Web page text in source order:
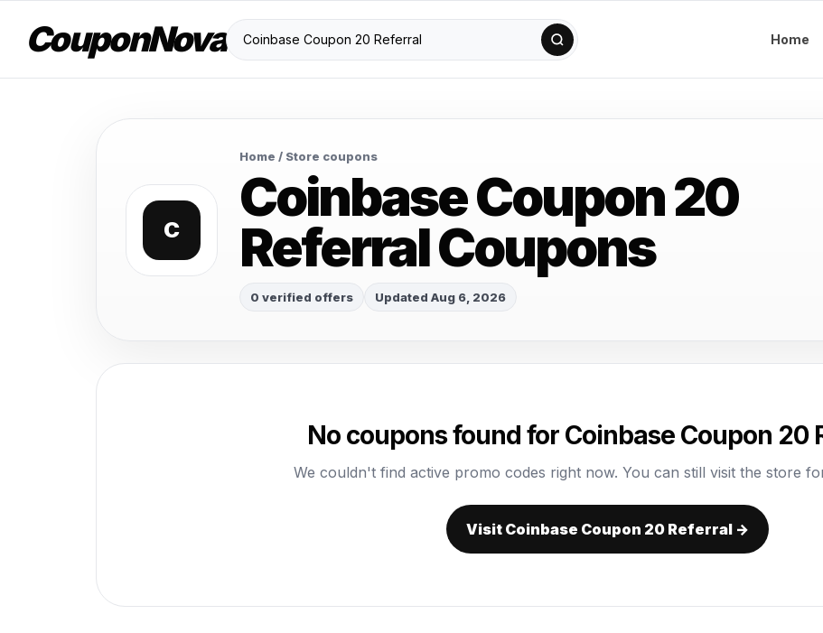
CouponNova Home
C
Home / Store coupons
Coinbase Coupon 20
Referral Coupons
0 verified offers Updated Aug 6, 2026
No coupons found for Coinbase Coupon 20
We couldn't find active promo codes right now. You can still visit the store
Visit Coinbase Coupon 20 Referral →